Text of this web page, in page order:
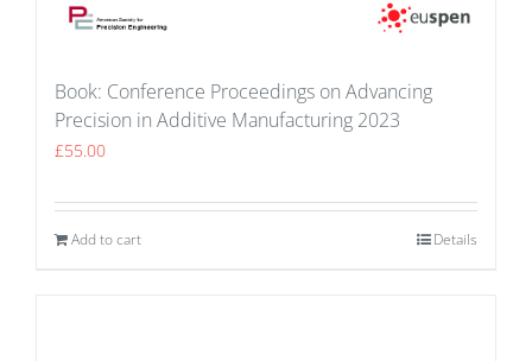
Book: Conference Proceedings on Advancing
Precision in Additive Manufacturing 2023
£55.00
Add to cart Details